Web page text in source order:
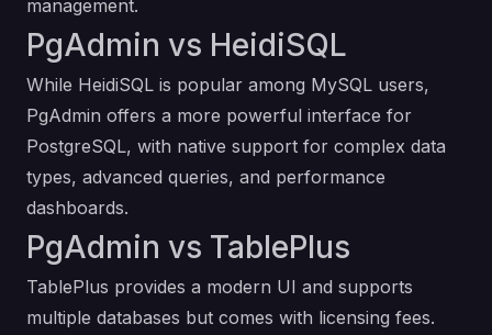
management.
PgAdmin vs HeidiSQL
While HeidiSQL is popular among MySQL users,
PgAdmin offers a more powerful interface for
PostgreSQL, with native support for complex data
types, advanced queries, and performance
dashboards.
PgAdmin vs TablePlus
TablePlus provides a modern UI and supports
multiple databases but comes with licensing fees.